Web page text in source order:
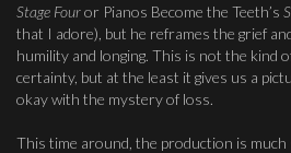
Stage Fouror Pianos Become the Teeth’s
that I adore), but he reframes the grief
humility and longing. This is not the kind
certainty, but at the least it gives us a
okay with the mystery of loss.
This time around, the production is